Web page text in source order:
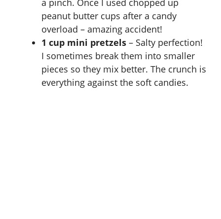
a pinch. Once I used chopped up
peanut butter cups after a candy
overload – amazing accident!
1 cup mini pretzels – Salty perfection!
I sometimes break them into smaller
pieces so they mix better. The crunch is
everything against the soft candies.